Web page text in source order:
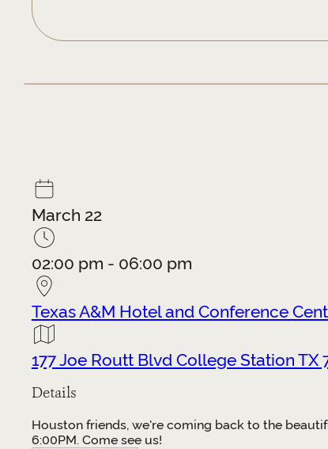
March 22
02:00 pm - 06:00 pm
Texas A&M Hotel and Conference
177 Joe Routt Blvd College Station TX
Details
Houston friends, we're coming back to the
6:00PM. Come see us!